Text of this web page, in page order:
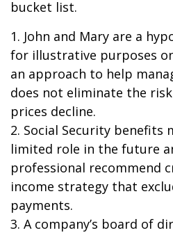
bucket list.
1. John and Mary are a
for illustrative purposes
an approach to help
does not eliminate the
prices decline.
2. Social Security benefits
limited role in the future
professional recommend
income strategy that
payments.
3. A company’s board of